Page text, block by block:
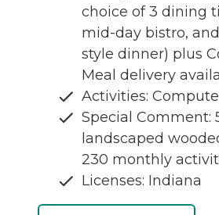
choice of 3 dining
mid-day bistro,
style dinner) plus
Meal delivery
Activities:
Special Comment:
landscaped
230 monthly
Licenses: Indiana